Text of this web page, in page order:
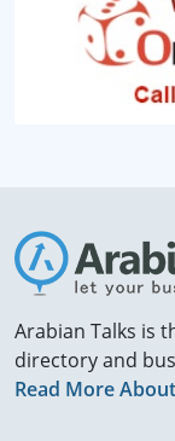
Arabian Talks is
directory and
Read More